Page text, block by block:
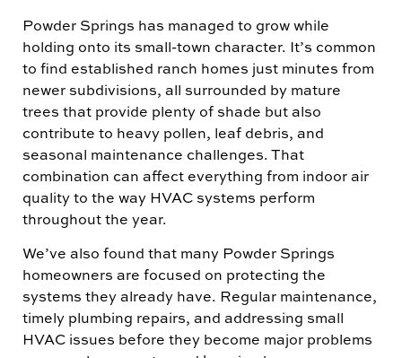
Powder Springs has managed to grow while
holding onto its small-town character. It’s common
to find established ranch homes just minutes from
newer subdivisions, all surrounded by mature
trees that provide plenty of shade but also
contribute to heavy pollen, leaf debris, and
seasonal maintenance challenges. That
combination can affect everything from indoor air
quality to the way HVAC systems perform
throughout the year.
We’ve also found that many Powder Springs
homeowners are focused on protecting the
systems they already have. Regular maintenance,
timely plumbing repairs, and addressing small
HVAC issues before they become major problems